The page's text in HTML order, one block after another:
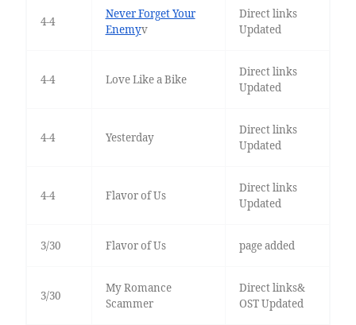
4-4
Never Forget Your
Enemyv
Direct links
Updated
4-4 Love Like a Bike
Direct links
Updated
4-4 Yesterday
Direct links
Updated
4-4 Flavor of Us
Direct links
Updated
3/30 Flavor of Us page added
3/30
My Romance
Scammer
Direct links&
OST Updated